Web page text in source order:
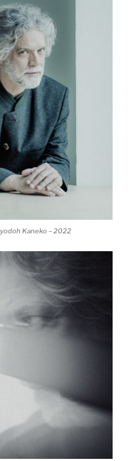
Kaneko – 2022